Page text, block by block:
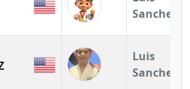
Sanchez
Luis
Sanchez